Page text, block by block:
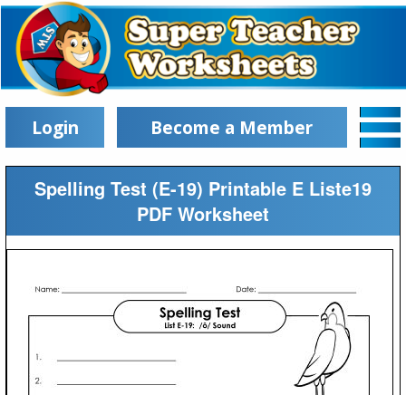
Login Become a Member
Spelling Test (E-19) Printable E Liste19
PDF Worksheet